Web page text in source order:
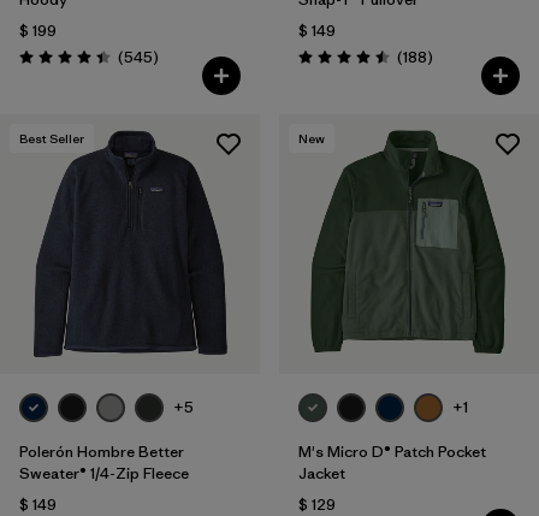
$ 199
Valoración: 4.4 / 5
(545Comentarios
)
$ 149
Valoración: 4.5 / 5
(188Comentarios
)
Best Seller
+5
Polerón Hombre Better
Sweater® 1/4-Zip Fleece
$ 149
New
+1
M's Micro D® Patch Pocket
Jacket
$ 129